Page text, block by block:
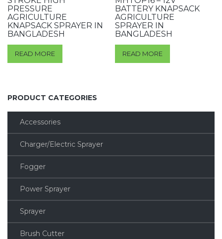
PRESSURE
AGRICULTURE
KNAPSACK SPRAYER IN
BANGLADESH
READ MORE
BATTERY KNAPSACK
AGRICULTURE
SPRAYER IN
BANGLADESH
READ MORE
PRODUCT CATEGORIES
Accessories
Charger/Electric Sprayer
Fogger
Power Sprayer
Sprayer
Brush Cutter